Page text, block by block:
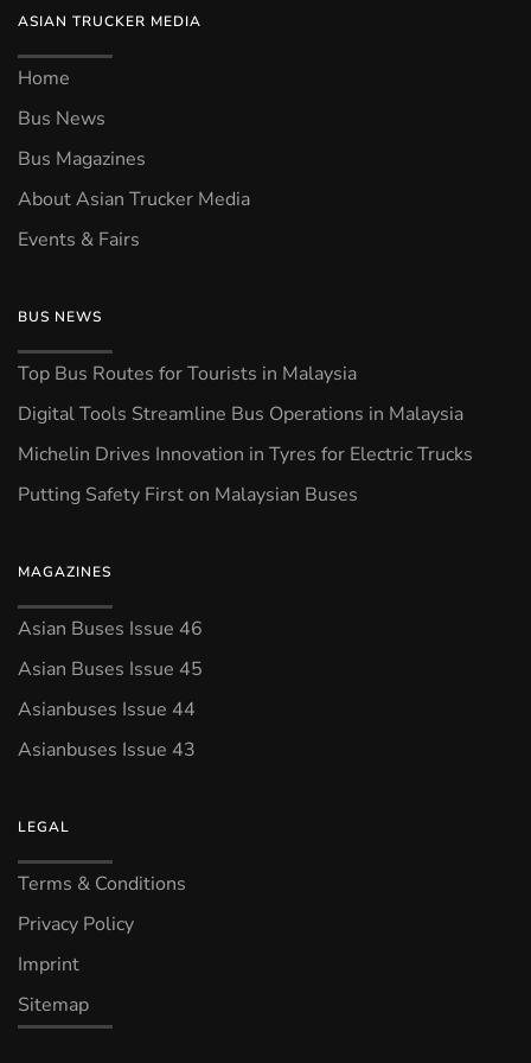
ASIAN TRUCKER MEDIA
Home
Bus News
Bus Magazines
About Asian Trucker Media
Events & Fairs
BUS NEWS
Top Bus Routes for Tourists in Malaysia
Digital Tools Streamline Bus Operations in Malaysia
Michelin Drives Innovation in Tyres for Electric Trucks
Putting Safety First on Malaysian Buses
MAGAZINES
Asian Buses Issue 46
Asian Buses Issue 45
Asianbuses Issue 44
Asianbuses Issue 43
LEGAL
Terms & Conditions
Privacy Policy
Imprint
Sitemap